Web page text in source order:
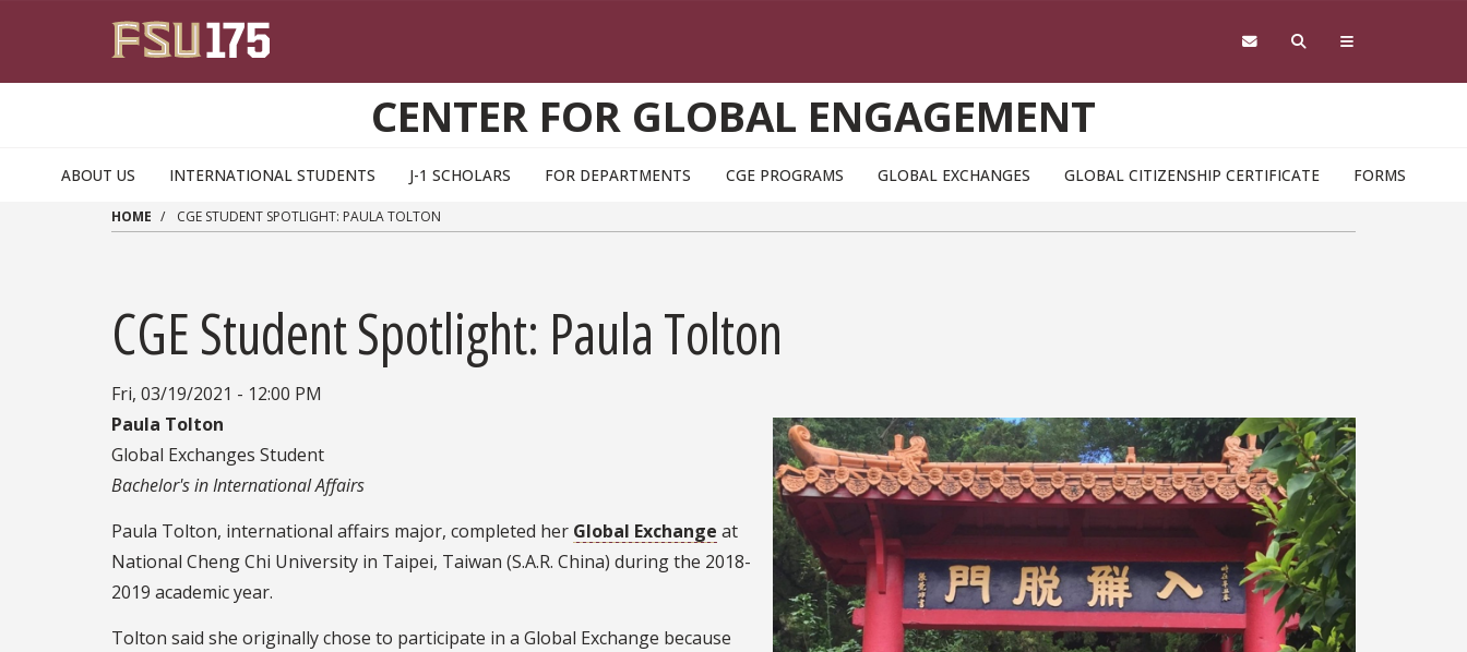
CENTER FOR GLOBAL ENGAGEMENT
ABOUT US INTERNATIONAL STUDENTS J-1 SCHOLARS FOR DEPARTMENTS CGE PROGRAMS GLOBAL EXCHANGES GLOBAL CITIZENSHIP CERTIFICATE FORMS
HOME CGE STUDENT SPOTLIGHT: PAULA TOLTON
CGE Student Spotlight: Paula Tolton
Fri, 03/19/2021 - 12:00 PM
Paula Tolton
Global Exchanges Student
Bachelor's in International Affairs
Paula Tolton, international affairs major, completed her Global Exchange at
National Cheng Chi University in Taipei, Taiwan (S.A.R. China) during the 2018-
2019 academic year.
Tolton said she originally chose to participate in a Global Exchange because